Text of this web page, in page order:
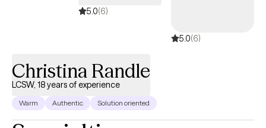
5.0(6)
5.0(6)
Christina Randle
LCSW, 18 years of experience
Warm Authentic Solution oriented